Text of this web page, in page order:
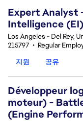
Expert Analyst
Intelligence (EI)
Los Angeles - Del Rey,
215797 • Regular
지원
공유
Développeur
moteur) -
(Engine